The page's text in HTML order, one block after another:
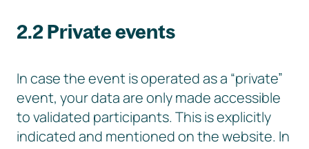
2.2 Private events
In case the event is operated as a “private”
event, your data are only made accessible
to validated participants. This is explicitly
indicated and mentioned on the website. In